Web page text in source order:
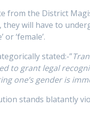
from the District
will have to
‘female’.
stated:-”
to grant legal
one’s gender is
stands blatantly